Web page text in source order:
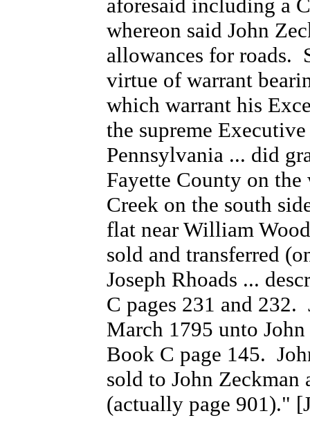
aforesaid including a
whereon said John
allowances for roads.
virtue of warrant
which warrant his
the supreme
Pennsylvania ... did
Fayette County on
Creek on the south
flat near William
sold and transferred
Joseph Rhoads ...
C pages 231 and 232.
March 1795 unto
Book C page 145.
sold to John Zeckman
(actually page 901)."